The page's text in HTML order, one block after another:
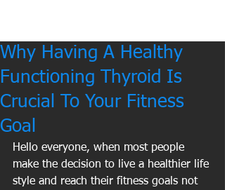
Why Having A Healthy
Functioning Thyroid Is
Crucial To Your Fitness
Goal
Hello everyone, when most people
make the decision to live a healthier life
style and reach their fitness goals not